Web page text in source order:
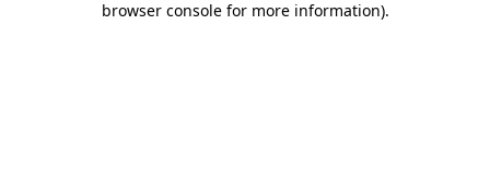
browser console for more information).